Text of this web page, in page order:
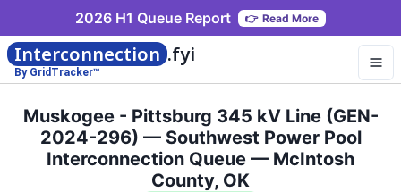
2026 H1 Queue Report 👉 Read More
Interconnection .fyi
By GridTracker™
Muskogee - Pittsburg 345 kV Line (GEN-
2024-296) — Southwest Power Pool
Interconnection Queue — McIntosh
County, OK